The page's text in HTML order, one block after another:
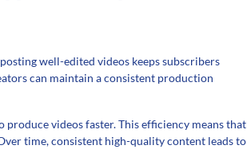
well-edited videos keeps subscribers
can maintain a consistent production
videos faster. This efficiency means that
time, consistent high-quality content leads to